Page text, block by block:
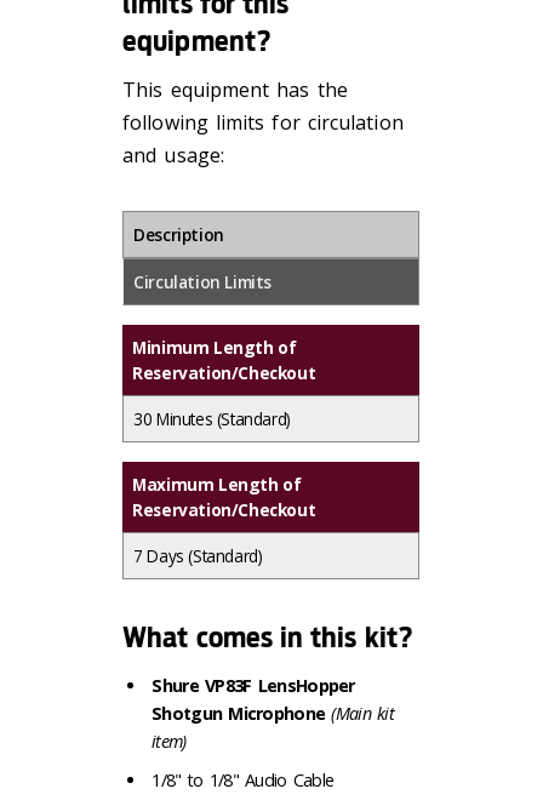
equipment?
This equipment has the
following limits for circulation
and usage:
Description
Circulation Limits
Minimum Length of
Reservation/Checkout
30 Minutes (Standard)
Maximum Length of
Reservation/Checkout
7 Days(Standard)
What comes in this kit?
Shure VP83F LensHopper
Shotgun Microphone(Main kit
item)
1/8" to 1/8" Audio Cable